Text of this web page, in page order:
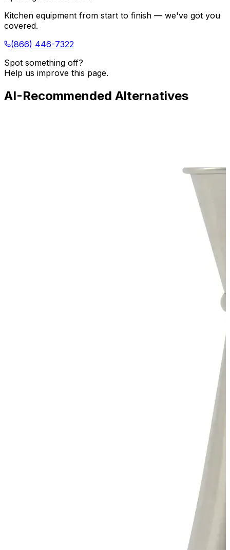
Kitchen equipment from start to finish — we've got you
covered.
(866) 446-7322
Spot something off?
Help us improve this page.
AI-Recommended Alternatives